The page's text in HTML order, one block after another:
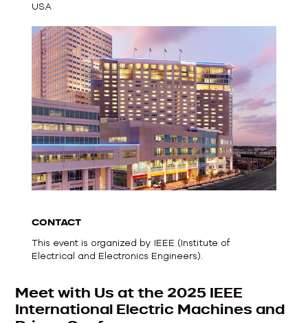
USA
CONTACT
This event is organized by IEEE (Institute of
Electrical and Electronics Engineers).
Meet with Us at the 2025 IEEE
International Electric Machines and